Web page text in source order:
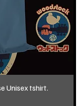
Unisex tshirt.